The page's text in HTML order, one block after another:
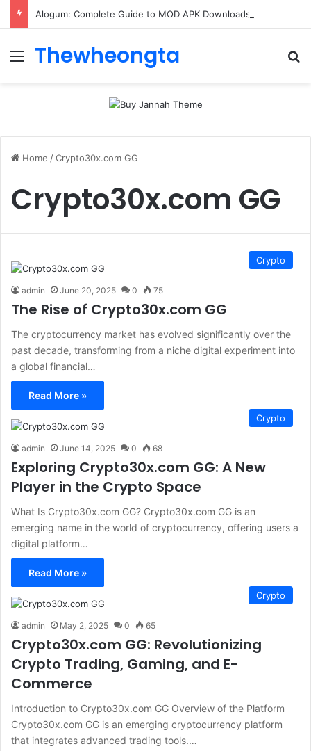
Menu
Thewheongta
Home /Crypto30x.com GG
Crypto30x.com GG
Crypto
admin June 20, 2025 0 75
The Rise of Crypto30x.com GG
The cryptocurrency market has evolved significantly over the
past decade, transforming from a niche digital experiment into
a global financial…
Read More »
Crypto
admin June 14, 2025 0 68
Exploring Crypto30x.com GG: A New
Player in the Crypto Space
What Is Crypto30x.com GG? Crypto30x.com GG is an
emerging name in the world of cryptocurrency, offering users a
digital platform…
Read More »
Crypto
admin May 2, 2025 0 65
Crypto30x.com GG: Revolutionizing
Crypto Trading, Gaming, and E-
Commerce
Introduction to Crypto30x.com GG Overview of the Platform
Crypto30x.com GG is an emerging cryptocurrency platform
that integrates advanced trading tools.…